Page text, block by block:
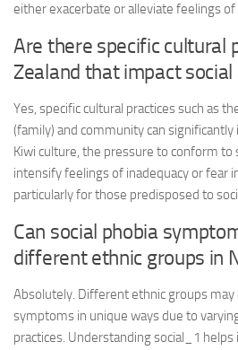
either exacerbate or alleviate feelings
Are there specific cultural
Zealand that impact social
Yes, specific cultural practices such as
(family) and community can significantly
Kiwi culture, the pressure to conform to
intensify feelings of inadequacy or fear
particularly for those predisposed to
Can social phobia
different ethnic groups in
Absolutely. Different ethnic groups may
symptoms in unique ways due to
practices. Understanding social_1 helps